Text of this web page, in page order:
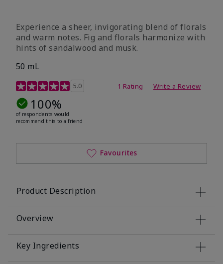
Experience a sheer, invigorating blend of florals
and warm notes. Fig and florals harmonize with
hints of sandalwood and musk.
50 mL
4.9 out of 5 Customer Rating
5.0 1 Rating Write a Review
100%
of respondents would
recommend this to a friend
Favourites
Product Description
Overview
Key Ingredients